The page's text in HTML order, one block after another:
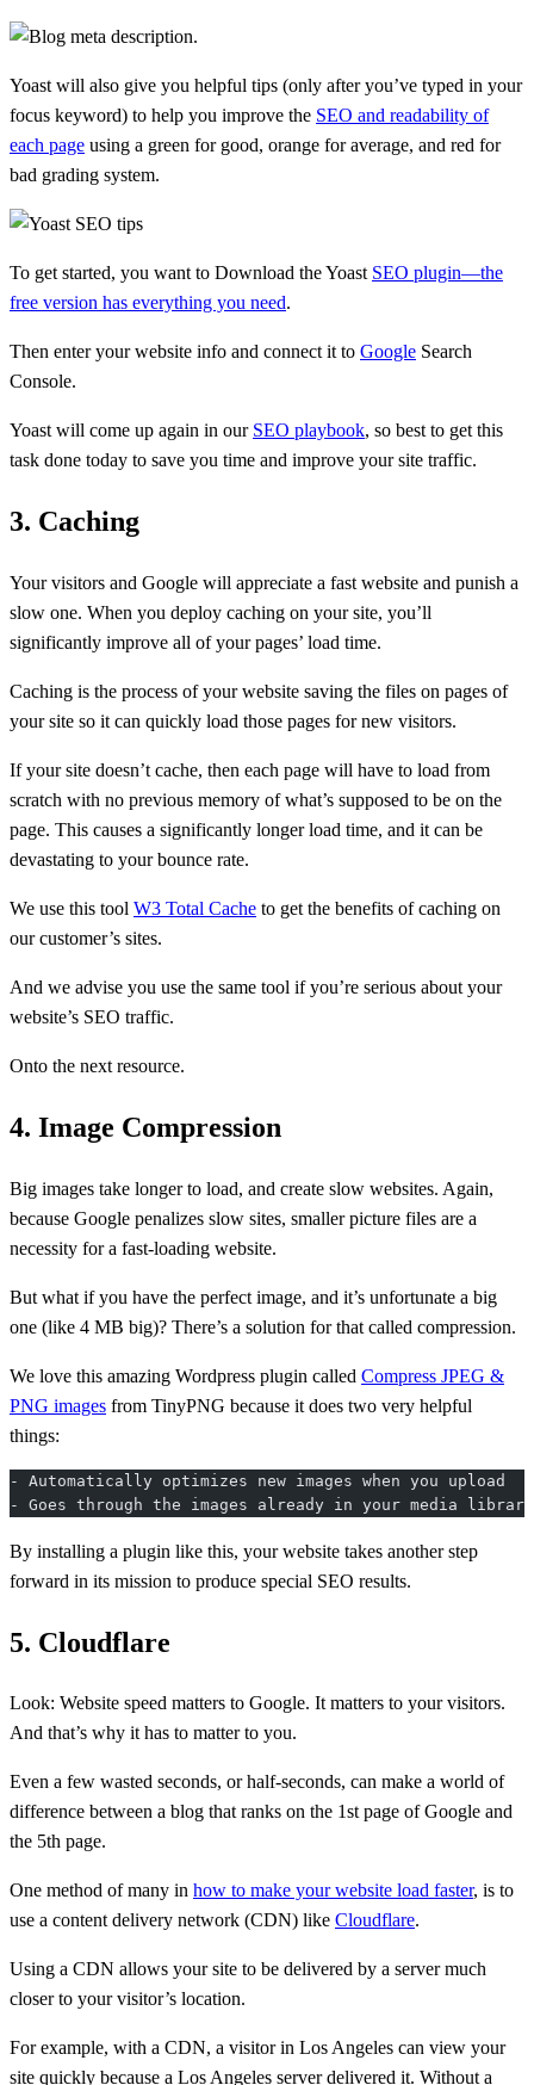
Yoast will also give you helpful tips (only after you’ve typed in your
focus keyword) to help you improve the SEO and readability of
each page using a green for good, orange for average, and red for
bad grading system.
To get started, you want to Download the Yoast SEO plugin—the
free version has everything you need.
Then enter your website info and connect it to Google Search
Console.
Yoast will come up again in our SEO playbook, so best to get this
task done today to save you time and improve your site traffic.
3. Caching
Your visitors and Google will appreciate a fast website and punish a
slow one. When you deploy caching on your site, you’ll
significantly improve all of your pages’ load time.
Caching is the process of your website saving the files on pages of
your site so it can quickly load those pages for new visitors.
If your site doesn’t cache, then each page will have to load from
scratch with no previous memory of what’s supposed to be on the
page. This causes a significantly longer load time, and it can be
devastating to your bounce rate.
We use this tool W3 Total Cache to get the benefits of caching on
our customer’s sites.
And we advise you use the same tool if you’re serious about your
website’s SEO traffic.
Onto the next resource.
4. Image Compression
Big images take longer to load, and create slow websites. Again,
because Google penalizes slow sites, smaller picture files are a
necessity for a fast-loading website.
But what if you have the perfect image, and it’s unfortunate a big
one (like 4 MB big)? There’s a solution for that called compression.
We love this amazing Wordpress plugin called Compress JPEG &
PNG images from TinyPNG because it does two very helpful
things:
- Automatically optimizes new images when you upload
- Goes through the images already in your media
By installing a plugin like this, your website takes another step
forward in its mission to produce special SEO results.
5. Cloudflare
Look: Website speed matters to Google. It matters to your visitors.
And that’s why it has to matter to you.
Even a few wasted seconds, or half-seconds, can make a world of
difference between a blog that ranks on the 1st page of Google and
the 5th page.
One method of many in how to make your website load faster, is to
use a content delivery network (CDN) like Cloudflare.
Using a CDN allows your site to be delivered by a server much
closer to your visitor’s location.
For example, with a CDN, a visitor in Los Angeles can view your
site quickly because a Los Angeles server delivered it. Without a